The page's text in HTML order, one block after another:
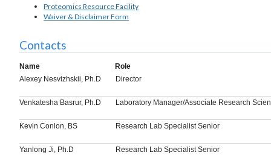
Proteomics Resource Facility
Waiver & Disclaimer Form
Contacts
Name
Role
Alexey Nesvizhskii, Ph.D
Director
Venkatesha Basrur, Ph.D Laboratory Manager/Associate Research
Kevin Conlon, BS Research Lab Specialist Senior
Yanlong Ji, Ph.D Research Lab Specialist Senior